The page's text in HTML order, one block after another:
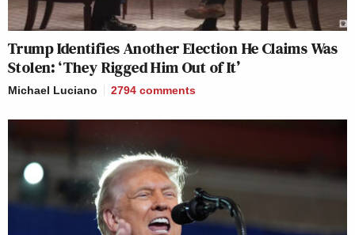
Trump Identifies Another Election He Claims Was
Stolen: ‘They Rigged Him Out of It’
Michael Luciano 2794 comments